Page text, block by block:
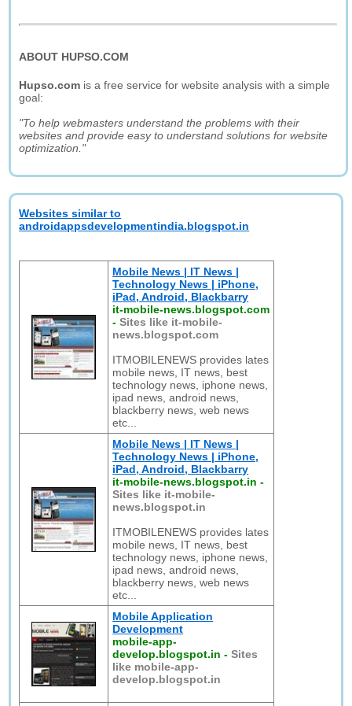
ABOUT HUPSO.COM
Hupso.com is a free service for website analysis with a simple
goal:
"To help webmasters understand the problems with their
websites and provide easy to understand solutions for website
optimization."
Websites similar to
androidappsdevelopmentindia.blogspot.in
Mobile News | IT News |
Technology News | iPhone,
iPad, Android, Blackbarry
it-mobile-news.blogspot.com
-Sites like it-mobile-
news.blogspot.com
ITMOBILENEWS provides lates
mobile news, IT news, best
technology news, iphone news,
ipad news, android news,
blackberry news, web news
etc...
Mobile News | IT News |
Technology News | iPhone,
iPad, Android, Blackbarry
it-mobile-news.blogspot.in -
Sites like it-mobile-
news.blogspot.in
ITMOBILENEWS provides lates
mobile news, IT news, best
technology news, iphone news,
ipad news, android news,
blackberry news, web news
etc...
Mobile Application
Development
mobile-app-
develop.blogspot.in -Sites
like mobile-app-
develop.blogspot.in